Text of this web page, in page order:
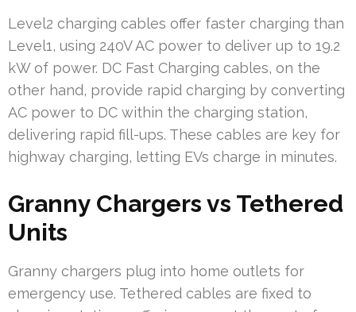
Level2 charging cables offer faster charging than
Level1, using 240V AC power to deliver up to 19.2
kW of power. DC Fast Charging cables, on the
other hand, provide rapid charging by converting
AC power to DC within the charging station,
delivering rapid fill-ups. These cables are key for
highway charging, letting EVs charge in minutes.
Granny Chargers vs Tethered
Units
Granny chargers plug into home outlets for
emergency use. Tethered cables are fixed to